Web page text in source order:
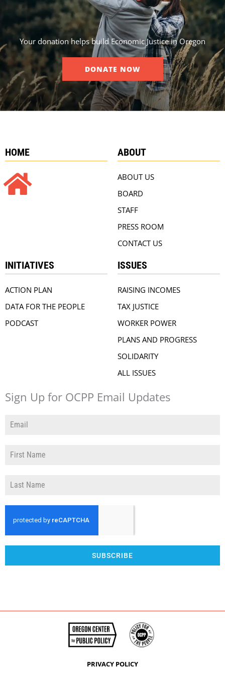
Your donation helps build Economic Justice in Oregon
DONATE NOW
HOME ABOUT
ABOUT US
BOARD
STAFF
PRESS ROOM
CONTACT US
INITIATIVES
ACTION PLAN
DATA FOR THE PEOPLE
PODCAST
ISSUES
RAISING INCOMES
TAX JUSTICE
WORKER POWER
PLANS AND PROGRESS
SOLIDARITY
ALL ISSUES
Sign Up for OCPP Email Updates
SUBSCRIBE
PRIVACY POLICY